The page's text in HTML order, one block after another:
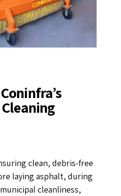
clean, debris-free
laying asphalt, during
cleanliness,